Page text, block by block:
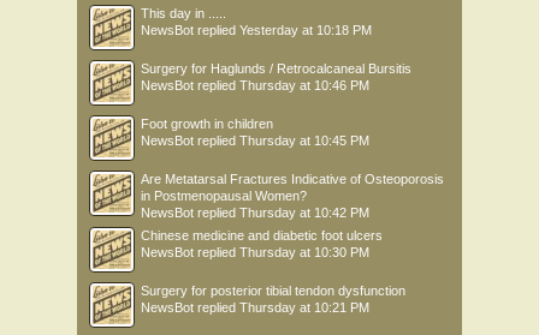
This day in .....
NewsBot replied Yesterday at 10:18 PM
Surgery for Haglunds / Retrocalcaneal Bursitis
NewsBot replied Thursday at 10:46 PM
Foot growth in children
NewsBot replied Thursday at 10:45 PM
Are Metatarsal Fractures Indicative of Osteoporosis
in Postmenopausal Women?
NewsBot replied Thursday at 10:42 PM
Chinese medicine and diabetic foot ulcers
NewsBot replied Thursday at 10:30 PM
Surgery for posterior tibial tendon dysfunction
NewsBot replied Thursday at 10:21 PM